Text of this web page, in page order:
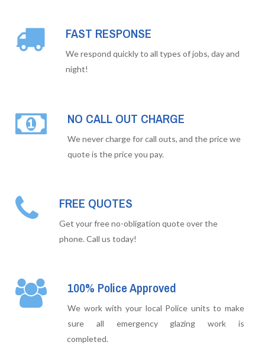
FAST RESPONSE
We respond quickly to all types of jobs, day and
night!
NO CALL OUT CHARGE
We never charge for call outs, and the price we
quote is the price you pay.
FREE QUOTES
Get your free no-obligation quote over the
phone. Call us today!
100% Police Approved
We work with your local Police units to make
sure all emergency glazing work is
completed.